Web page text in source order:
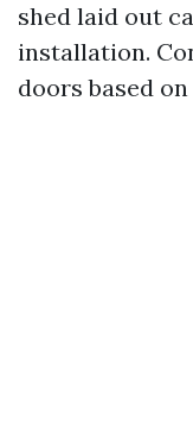
shed laid out
installation.
doors based